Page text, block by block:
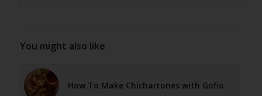
You might also like
How To Make Chicharrones with Gofio